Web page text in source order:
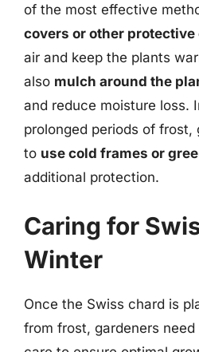
of the most effective
covers or other protective
air and keep the plants
also mulch around the
and reduce moisture loss.
prolonged periods of frost,
to use cold frames or
additional protection.
Caring for
Winter
Once the Swiss chard is
from frost, gardeners